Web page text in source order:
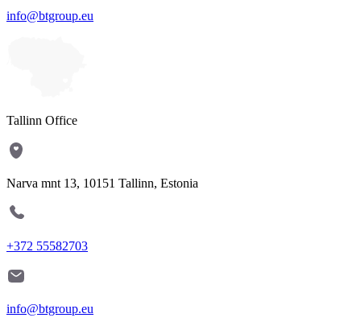
info@btgroup.eu
Tallinn Office
Narva mnt 13, 10151 Tallinn, Estonia
+372 55582703
info@btgroup.eu